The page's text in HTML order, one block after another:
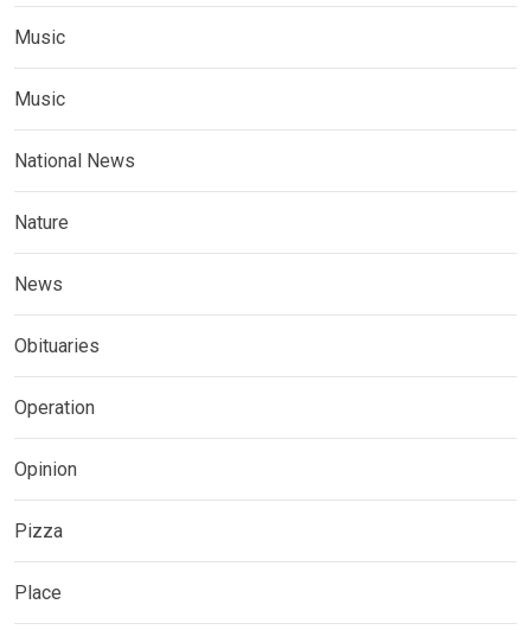
Music
Music
National News
Nature
News
Obituaries
Operation
Opinion
Pizza
Place